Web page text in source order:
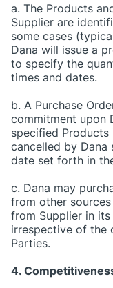
a. The Products
Supplier are
some cases
Dana will issue a
to specify the
times and dates.
b. A Purchase
commitment upon
specified Products
cancelled by Dana
date set forth in
c. Dana may
from other
from Supplier in
irrespective of the
Parties.
4.